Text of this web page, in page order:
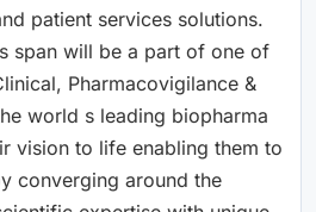
patient services solutions.
span will be a part of one of
Pharmacovigilance &
world s leading biopharma
vision to life enabling them to
converging around the